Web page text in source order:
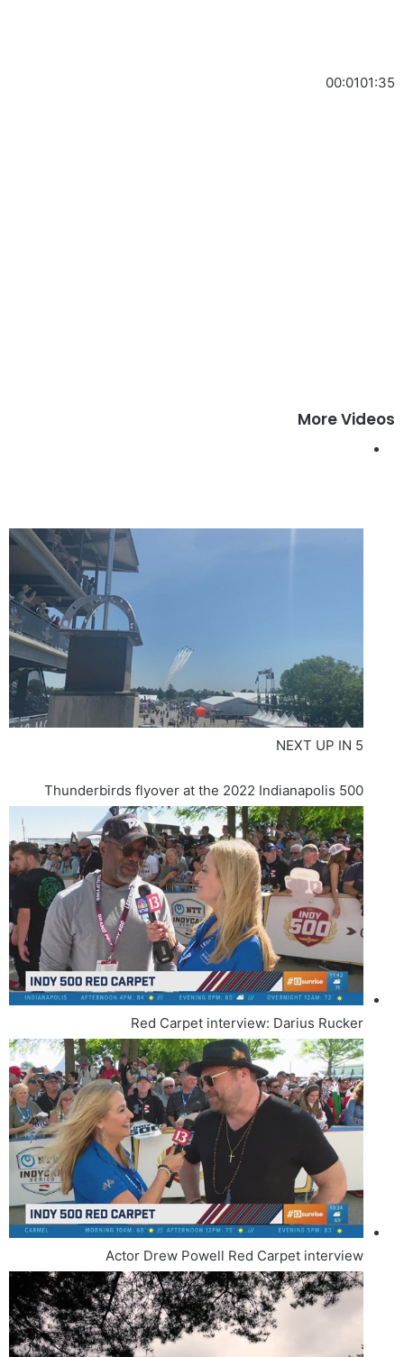
00:0101:35
More Videos
NEXT UP IN 5
Thunderbirds flyover at the 2022 Indianapolis 500
Red Carpet interview: Darius Rucker
Actor Drew Powell Red Carpet interview